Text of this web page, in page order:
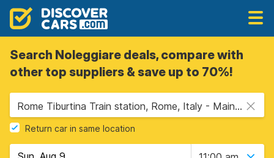
Search Noleggiare deals, compare with
other top suppliers & save up to 70%!
Rome Tiburtina Train station, Rome, Italy - Mainland
Return car in same location